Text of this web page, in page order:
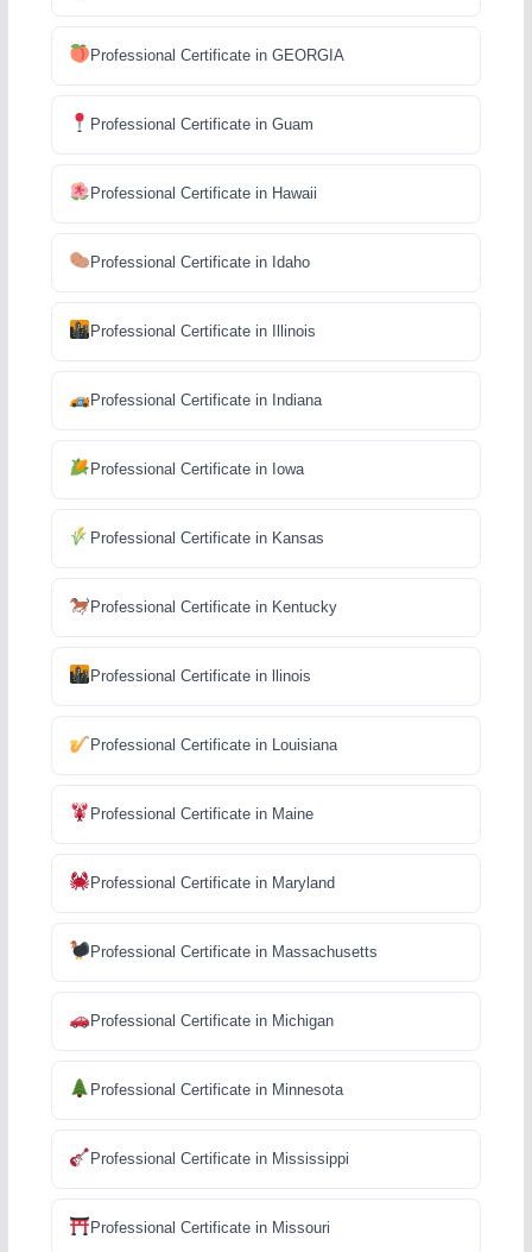
Professional Certificate in GEORGIA
Professional Certificate in Guam
Professional Certificate in Hawaii
Professional Certificate in Idaho
Professional Certificate in Illinois
Professional Certificate in Indiana
Professional Certificate in Iowa
Professional Certificate in Kansas
Professional Certificate in Kentucky
Professional Certificate in llinois
Professional Certificate in Louisiana
Professional Certificate in Maine
Professional Certificate in Maryland
Professional Certificate in Massachusetts
Professional Certificate in Michigan
Professional Certificate in Minnesota
Professional Certificate in Mississippi
Professional Certificate in Missouri